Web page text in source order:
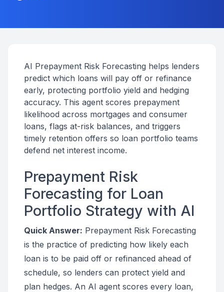
AI Prepayment Risk Forecasting helps lenders
predict which loans will pay off or refinance
early, protecting portfolio yield and hedging
accuracy. This agent scores prepayment
likelihood across mortgages and consumer
loans, flags at-risk balances, and triggers
timely retention offers so loan portfolio teams
defend net interest income.
Prepayment Risk
Forecasting for Loan
Portfolio Strategy with AI
Quick Answer: Prepayment Risk Forecasting
is the practice of predicting how likely each
loan is to be paid off or refinanced ahead of
schedule, so lenders can protect yield and
plan hedges. An AI agent scores every loan,